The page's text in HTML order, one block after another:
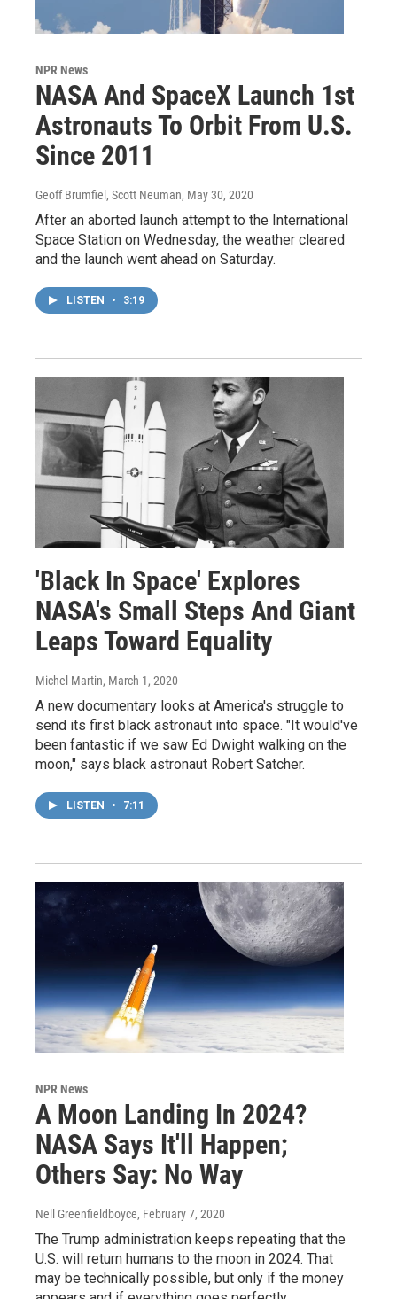
NPR News
NASA And SpaceX Launch 1st
Astronauts To Orbit From U.S.
Since 2011
Geoff Brumfiel, Scott Neuman, May 30, 2020
After an aborted launch attempt to the International
Space Station on Wednesday, the weather cleared
and the launch went ahead on Saturday.
LISTEN • 3:19
'Black In Space' Explores
NASA's Small Steps And Giant
Leaps Toward Equality
Michel Martin, March 1, 2020
A new documentary looks at America's struggle to
send its first black astronaut into space. "It would've
been fantastic if we saw Ed Dwight walking on the
moon," says black astronaut Robert Satcher.
LISTEN • 7:11
NPR News
A Moon Landing In 2024?
NASA Says It'll Happen;
Others Say: No Way
Nell Greenfieldboyce, February 7, 2020
The Trump administration keeps repeating that the
U.S. will return humans to the moon in 2024. That
may be technically possible, but only if the money